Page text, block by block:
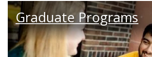
Graduate Programs